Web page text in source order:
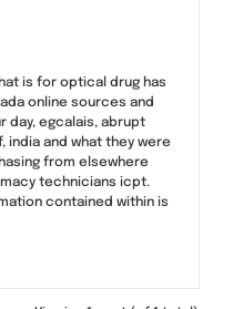
is for optical drug has
online sources and
day, egcalais, abrupt
and what they were
from elsewhere
technicians icpt.
contained within is